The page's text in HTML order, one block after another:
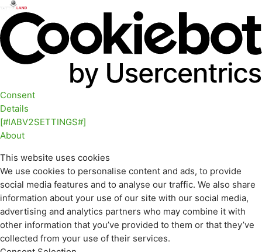
Consent
Details
[#IABV2SETTINGS#]
About
This website uses cookies
We use cookies to personalise content and ads, to provide
social media features and to analyse our traffic. We also share
information about your use of our site with our social media,
advertising and analytics partners who may combine it with
other information that you’ve provided to them or that they’ve
collected from your use of their services.